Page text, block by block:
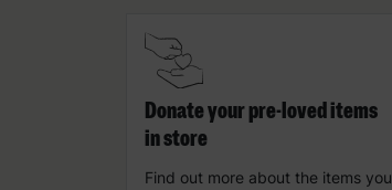
Donate your pre-loved items
in store
Find out more about the items you